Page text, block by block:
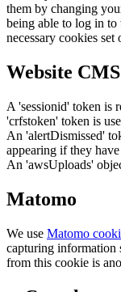
them by changing
being able to log in
necessary cookies
Website CMS
A 'sessionid' token is
'crfstoken' token is
An 'alertDismissed'
appearing if they
An 'awsUploads'
Matomo
We use Matomo
capturing information
from this cookie is